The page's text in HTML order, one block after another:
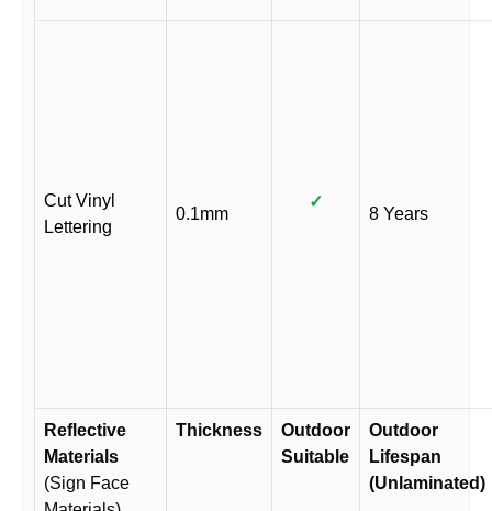
Cut Vinyl
Lettering
0.1mm
✓
8 Years
Reflective
Materials
(Sign Face
Thickness
Outdoor
Suitable
Outdoor
Lifespan
(Unlaminated)